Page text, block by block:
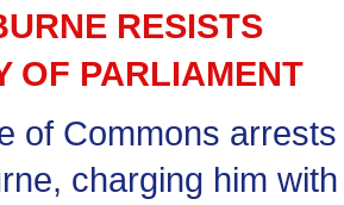
RESISTS
OF PARLIAMENT
of Commons arrests
charging him with